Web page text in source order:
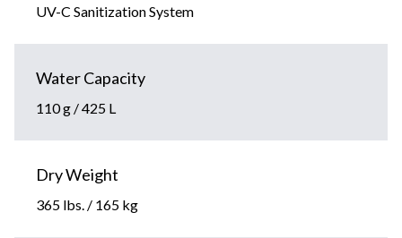
UV-C Sanitization System
Water Capacity
110 g / 425 L
Dry Weight
365 lbs. / 165 kg